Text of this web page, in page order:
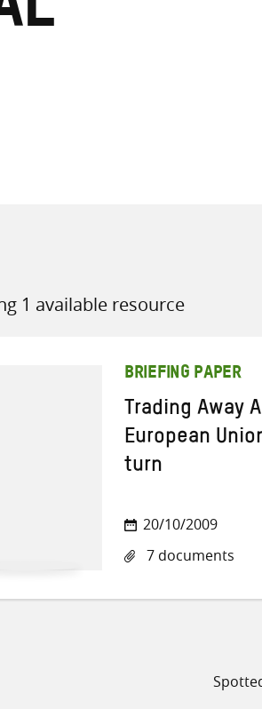
1 available resource
BRIEFING PAPER
Trading Away
European
turn
20/10/2009
7 documents